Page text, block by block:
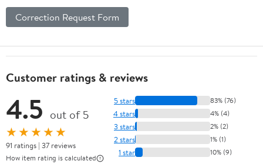
Correction Request Form
Customer ratings & reviews
4.5 out of 5
★★★★★
91 ratings | 37 reviews
How item rating is calculated
5 stars 83% (76)
4 stars 4% (4)
3 stars 2% (2)
2 stars 1% (1)
1 star 10% (9)